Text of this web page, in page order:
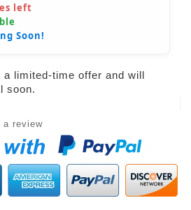
left
Soon!
limited-time offer and will
soon.
a review